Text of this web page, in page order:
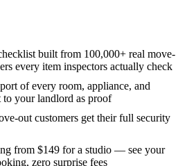
built from 100,000+ real move-
every item inspectors actually check
of every room, appliance, and
your landlord as proof
out customers get their full security
from $149 for a studio — see your
zero surprise fees